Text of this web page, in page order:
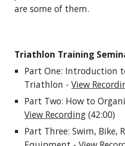
are some of them.
Triathlon Training
Part One: Introduction
Triathlon -View
Part Two: How to
View Recording (42:00)
Part Three:Swim, Bike,